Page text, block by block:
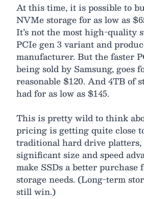
At this time, it is possible to
NVMe storage for as low as
It’s not the most high-quality
PCIe gen 3 variant and
manufacturer. But the faster
being sold by Samsung, goes
reasonable $120. And 4TB of
had for as low as $145.
This is pretty wild to think
pricing is getting quite close
traditional hard drive
significant size and speed
make SSDs a better purchase
storage needs. (Long-term
still win.)